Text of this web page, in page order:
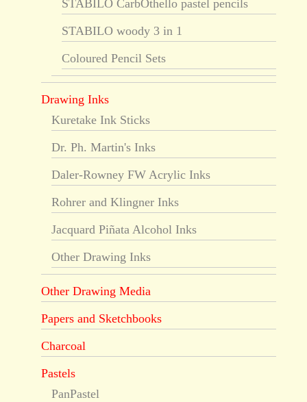
STABILO CarbOthello pastel pencils
STABILO woody 3 in 1
Coloured Pencil Sets
Drawing Inks
Kuretake Ink Sticks
Dr. Ph. Martin's Inks
Daler-Rowney FW Acrylic Inks
Rohrer and Klingner Inks
Jacquard Piñata Alcohol Inks
Other Drawing Inks
Other Drawing Media
Papers and Sketchbooks
Charcoal
Pastels
PanPastel